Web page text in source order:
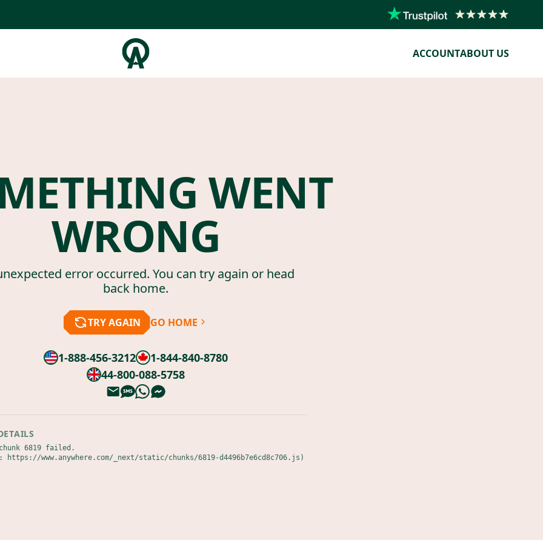
ACCOUNTABOUT US
WENT
WRONG
error occurred. You can try again or head
back home.
TRY AGAIN GO HOME
1-888-456-3212
1-844-840-8780
44-800-088-5758
6819 failed.
https://www.anywhere.com/_next/static/chunks/6819-d4496b7e6cd8c706.js)